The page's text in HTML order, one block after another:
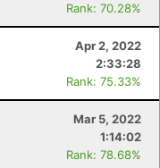
Rank: 70.28%
Apr 2, 2022
2:33:28
Rank: 75.33%
Mar 5, 2022
1:14:02
Rank: 78.68%